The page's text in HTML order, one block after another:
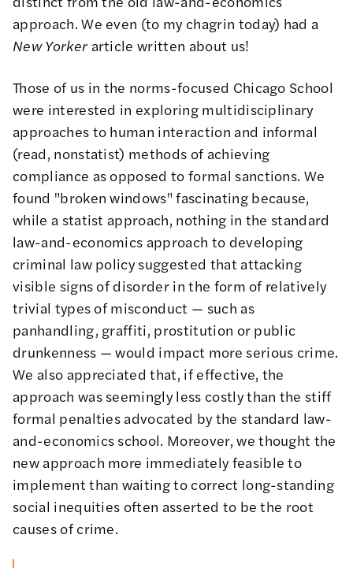
approach. We even (to my chagrin today) had a
New Yorker article written about us!
Those of us in the norms-focused Chicago School
were interested in exploring multidisciplinary
approaches to human interaction and informal
(read, nonstatist) methods of achieving
compliance as opposed to formal sanctions. We
found "broken windows" fascinating because,
while a statist approach, nothing in the standard
law-and-economics approach to developing
criminal law policy suggested that attacking
visible signs of disorder in the form of relatively
trivial types of misconduct — such as
panhandling, graffiti, prostitution or public
drunkenness — would impact more serious crime.
We also appreciated that, if effective, the
approach was seemingly less costly than the stiff
formal penalties advocated by the standard law-
and-economics school. Moreover, we thought the
new approach more immediately feasible to
implement than waiting to correct long-standing
social inequities often asserted to be the root
causes of crime.